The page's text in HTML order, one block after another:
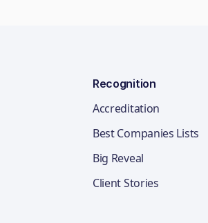
Recognition
Accreditation
Best Companies Lists
Big Reveal
Client Stories